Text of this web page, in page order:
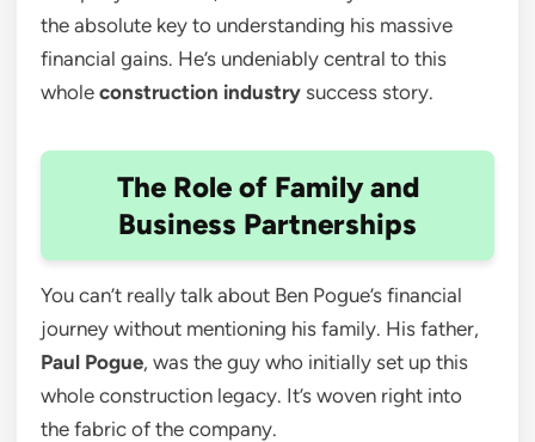
the absolute key to understanding his massive
financial gains. He’s undeniably central to this
whole construction industry success story.
The Role of Family and
Business Partnerships
You can’t really talk about Ben Pogue’s financial
journey without mentioning his family. His father,
Paul Pogue, was the guy who initially set up this
whole construction legacy. It’s woven right into
the fabric of the company.